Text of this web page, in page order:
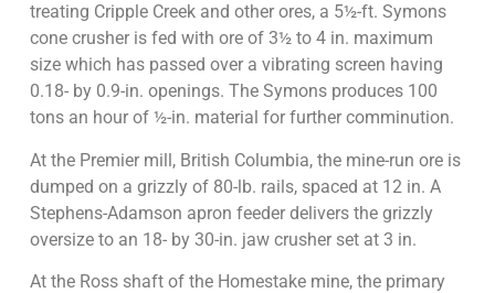
treating Cripple Creek and other ores, a 5½-ft. Symons
cone crusher is fed with ore of 3½ to 4 in. maximum
size which has passed over a vibrating screen having
0.18- by 0.9-in. openings. The Symons produces 100
tons an hour of ½-in. material for further comminution.
At the Premier mill, British Columbia, the mine-run ore is
dumped on a grizzly of 80-lb. rails, spaced at 12 in. A
Stephens-Adamson apron feeder delivers the grizzly
oversize to an 18- by 30-in. jaw crusher set at 3 in.
At the Ross shaft of the Homestake mine, the primary